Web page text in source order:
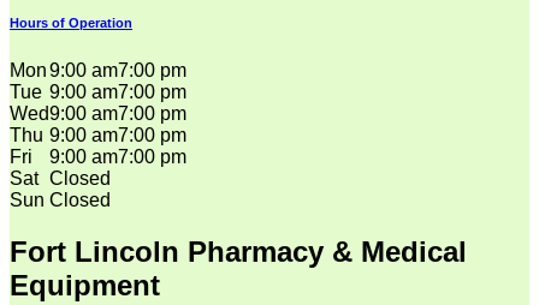
Hours of Operation
Mon9:00 am7:00 pm
Tue 9:00 am7:00 pm
Wed9:00 am7:00 pm
Thu 9:00 am7:00 pm
Fri
9:00 am7:00 pm
Sat Closed
Sun Closed
Fort Lincoln Pharmacy & Medical
Equipment